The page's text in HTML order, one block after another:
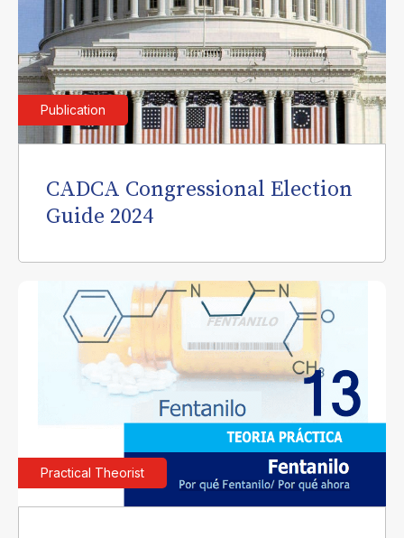
Publication
CADCA Congressional Election
Guide 2024
Practical Theorist